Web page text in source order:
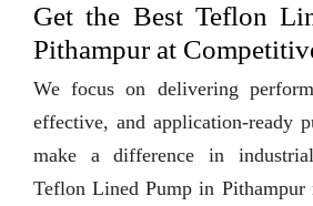
Get the Best Teflon
Pithampur at
We focus on delivering
effective, and application-ready
make a difference in
Teflon Lined Pump in